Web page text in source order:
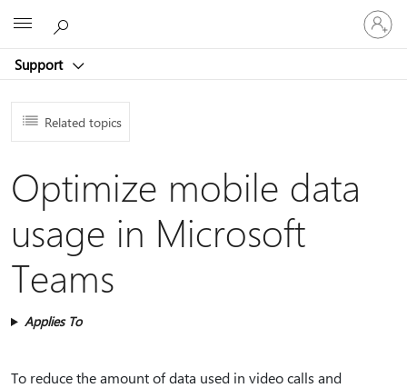
Support
Sign
in
to
account
Related topics
Optimize mobile data
usage in Microsoft
Teams
Applies To
To reduce the amount of data used in video calls and